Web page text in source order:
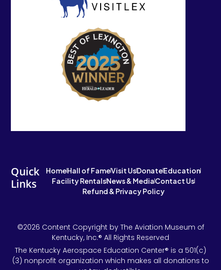
Quick
Links
HomeHall of FameVisit UsDonateEducation
Facility RentalsNews & MediaContact Us
Refund & Privacy Policy
©2026 Content Copyright by The Aviation Museum of
Kentucky, Inc.® All Rights Reserved
The Kentucky Aerospace Education Center® is a 501(c)
(3) nonprofit organization which makes all donations to